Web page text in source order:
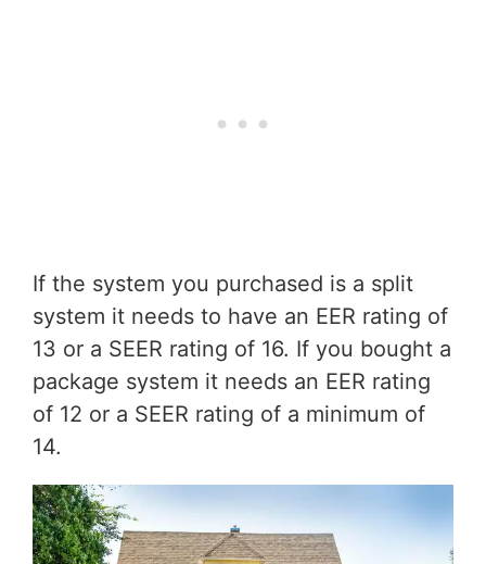
If the system you purchased is a split
system it needs to have an EER rating of
13 or a SEER rating of 16. If you bought a
package system it needs an EER rating
of 12 or a SEER rating of a minimum of
14.